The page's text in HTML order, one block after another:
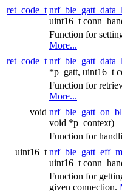
ret_code_t
uint16_t
Function for
More...
ret_code_t
*p_gatt, uint16_t
Function for
More...
void
void *p_context)
Function for
uint16_t
uint16_t
Function for
given connection.